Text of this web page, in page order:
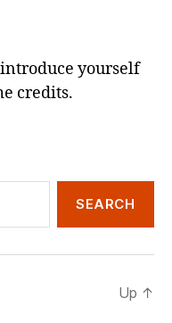
introduce yourself
credits.
Up ↑